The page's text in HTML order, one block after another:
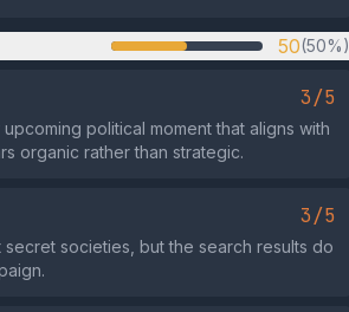
50(50%)
3/5
political moment that aligns with
organic rather than strategic.
3/5
societies, but the search results do